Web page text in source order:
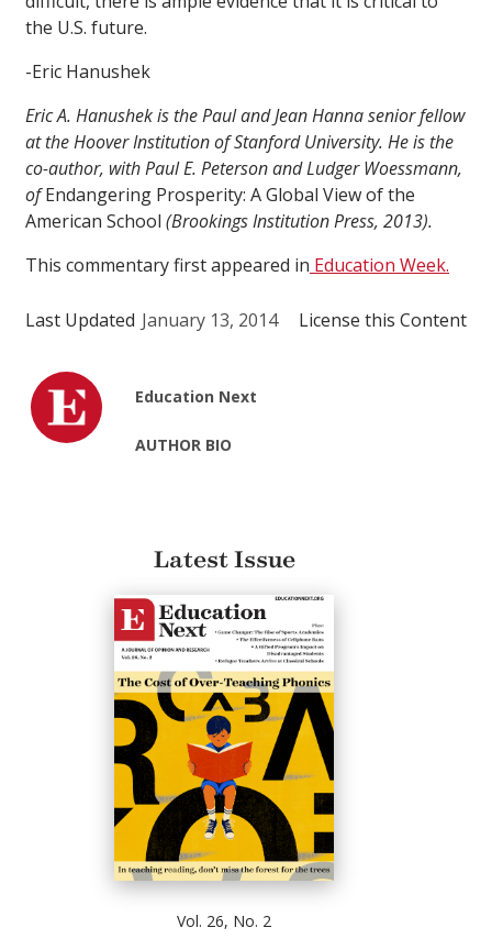
the U.S. future.
-Eric Hanushek
Eric A. Hanushek is the Paul and Jean Hanna senior fellow
at the Hoover Institution of Stanford University. He is the
co-author, with Paul E. Peterson and Ludger Woessmann,
ofEndangering Prosperity: A Global View of the
American School (Brookings Institution Press, 2013).
This commentary first appeared in Education Week.
Last Updated January 13, 2014 License this Content
Education Next
AUTHOR BIO
Latest Issue
Vol. 26, No. 2